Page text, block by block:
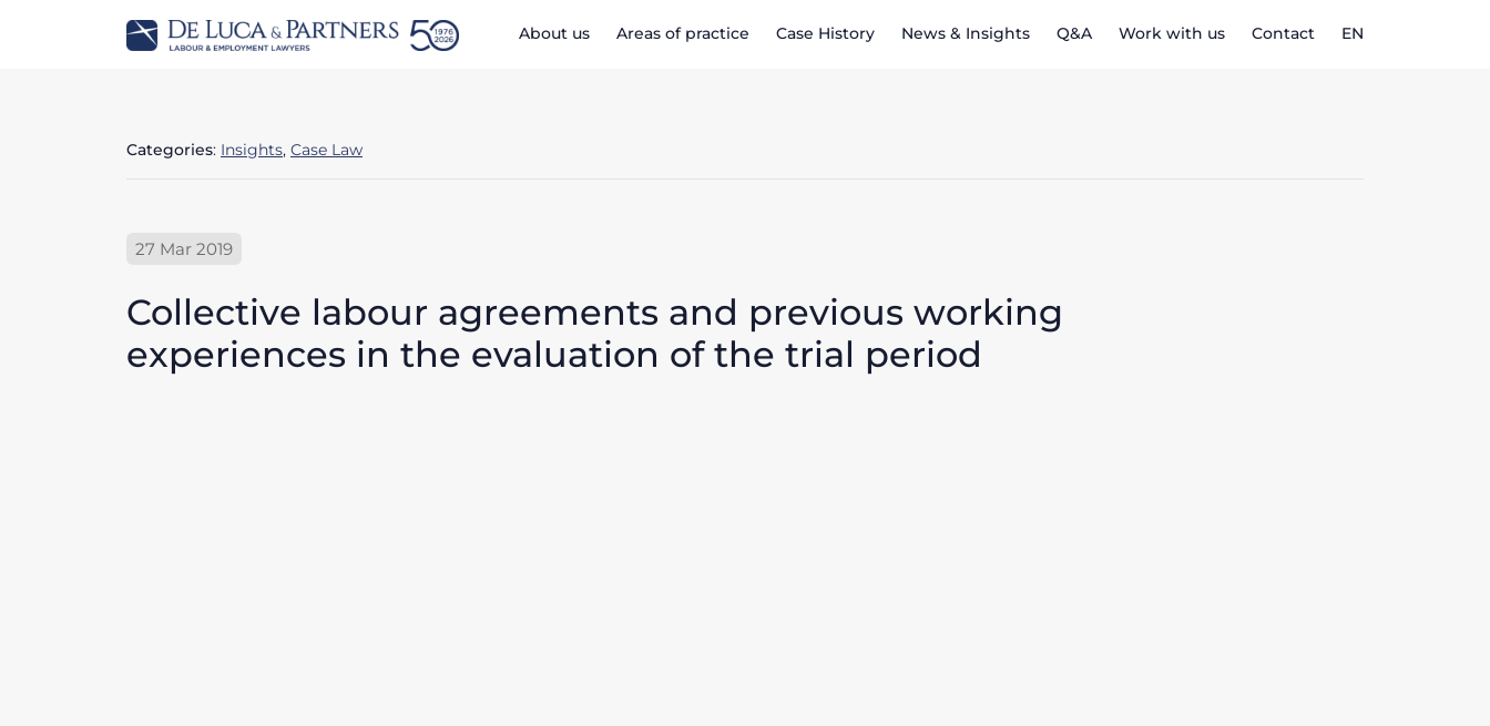
About us Areas of practice Case History News & Insights Q&A Work with us Contact EN
Categories: Insights, Case Law
27 Mar 2019
Collective labour agreements and previous working
experiences in the evaluation of the trial period